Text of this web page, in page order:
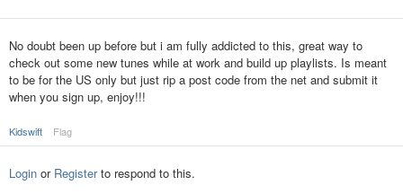
No doubt been up before but i am fully addicted to this, great way to
check out some new tunes while at work and build up playlists. Is meant
to be for the US only but just rip a post code from the net and submit it
when you sign up, enjoy!!!
Kidswift Flag
Login or Registerto respond to this.